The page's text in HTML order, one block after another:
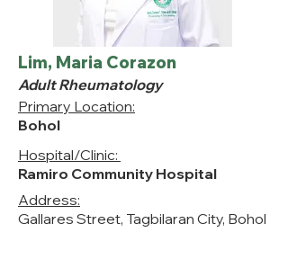
Lim, Maria Corazon
Adult Rheumatology
Primary Location:
Bohol
Hospital/Clinic:
Ramiro Community Hospital
Address:
Gallares Street, Tagbilaran City, Bohol